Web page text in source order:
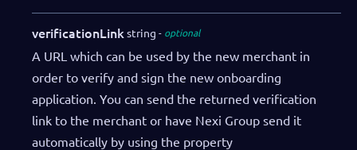
"authorization": "SECRET"
}
} ,
"adminUser": {
"firstName": "John",
"lastName": "Doe",
verificationLink string optional
A URL which can be used by the new merchant in
order to verify and sign the new onboarding
application. You can send the returned verification
link to the merchant or have Nexi Group send it
automatically by using the property